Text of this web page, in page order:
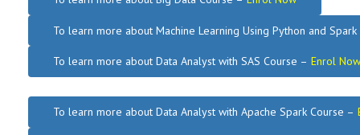
To learn more about Machine Learning Using Python and
To learn more about Data Analyst with SAS Course – Enrol Now
To learn more about Data Analyst with Apache Spark Course –